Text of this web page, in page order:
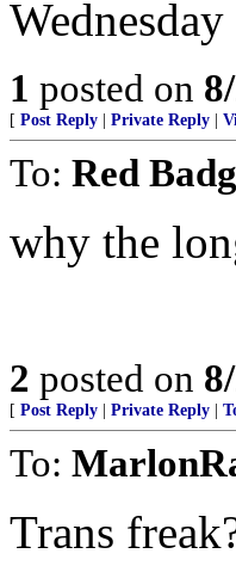
Wednesday
1 posted on
[ Post Reply Private Reply
To: Red
why the
2 posted on
[ Post Reply Private Reply
To:
Trans